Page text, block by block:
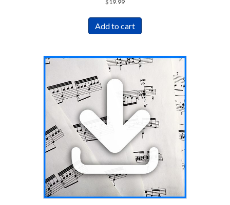
$19.99
Add to cart